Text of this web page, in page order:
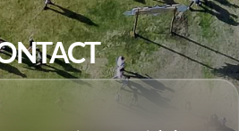
Eco Prizes
Photography
Contact